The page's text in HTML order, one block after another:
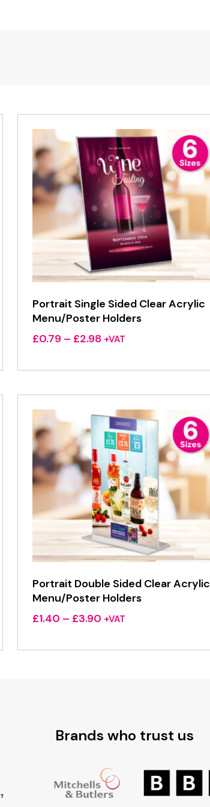
Portrait Single Sided Clear Acrylic
Menu/Poster Holders
£0.79 – £2.98Price
£0.79
£2.98
+VAT
Portrait Double Sided Clear Acrylic
Menu/Poster Holders
£1.40 – £3.90 Price
£1.40
+VAT
Brands who trust us